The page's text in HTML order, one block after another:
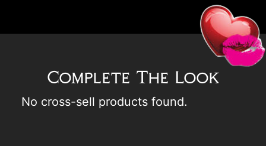
Complete The Look
No cross-sell products found.